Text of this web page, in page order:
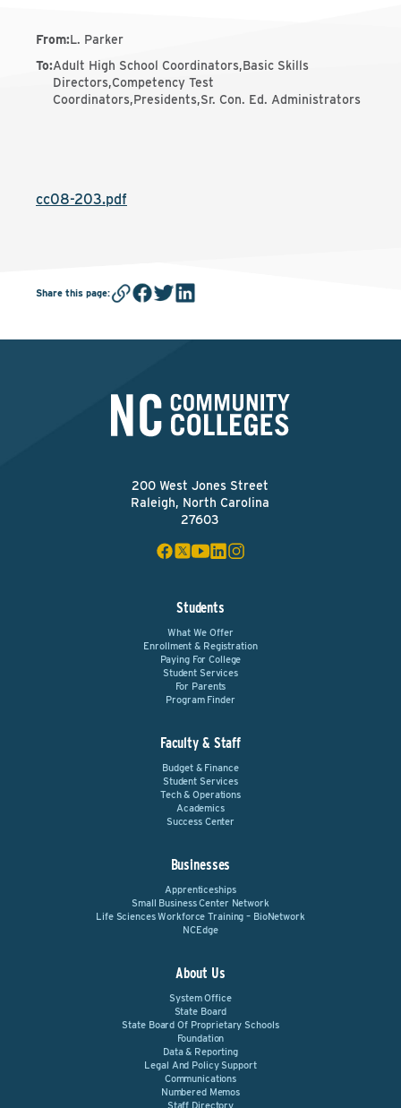
From:L. Parker
To:Adult High School Coordinators,Basic Skills
Directors,Competency Test
Coordinators,Presidents,Sr. Con. Ed. Administrators
cc08-203.pdf
Share this page:
200 West Jones Street
Raleigh, North Carolina
27603
Students
What We Offer
Enrollment & Registration
Paying For College
Student Services
For Parents
Program Finder
Faculty & Staff
Budget & Finance
Student Services
Tech & Operations
Academics
Success Center
Businesses
Apprenticeships
Small Business Center Network
Life Sciences Workforce Training – BioNetwork
NCEdge
About Us
System Office
State Board
State Board Of Proprietary Schools
Foundation
Data & Reporting
Legal And Policy Support
Communications
Numbered Memos
Staff Directory